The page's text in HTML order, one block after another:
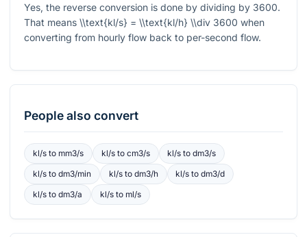
Yes, the reverse conversion is done by dividing by 3600.
That means \\text{kl/s} = \\text{kl/h} \\div 3600 when
converting from hourly flow back to per-second flow.
People also convert
kl/sto mm3/s kl/sto cm3/s kl/s todm3/s
kl/sto dm3/min kl/sto dm3/h kl/s todm3/d
kl/sto dm3/a kl/sto ml/s